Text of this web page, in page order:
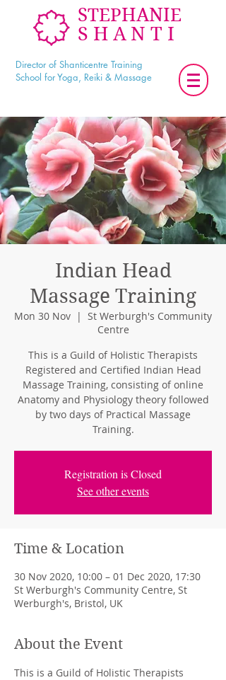
STEPHANIE
SHANTI
Director of Shanticentre Training
School for Yoga, Reiki & Massage
Indian Head
Massage Training
Mon 30 Nov
  |
St Werburgh's Community
Centre
This is a Guild of Holistic Therapists
Registered and Certified Indian Head
Massage Training, consisting of online
Anatomy and Physiology theory followed
by two days of Practical Massage
Training.
Registration is Closed
See other events
Time & Location
30 Nov 2020, 10:00 – 01 Dec 2020, 17:30
St Werburgh's Community Centre, St
Werburgh's, Bristol, UK
About the Event
This is a Guild of Holistic Therapists